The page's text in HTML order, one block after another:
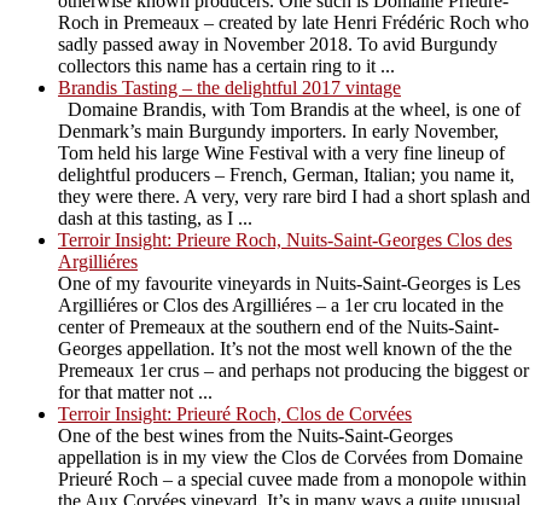
Roch in Premeaux – created by late Henri Frédéric Roch who
sadly passed away in November 2018. To avid Burgundy
collectors this name has a certain ring to it ...
Brandis Tasting – the delightful 2017 vintage
Domaine Brandis, with Tom Brandis at the wheel, is one of
Denmark’s main Burgundy importers. In early November,
Tom held his large Wine Festival with a very fine lineup of
delightful producers – French, German, Italian; you name it,
they were there. A very, very rare bird I had a short splash and
dash at this tasting, as I ...
Terroir Insight: Prieure Roch, Nuits-Saint-Georges Clos des
Argilliéres
One of my favourite vineyards in Nuits-Saint-Georges is Les
Argilliéres or Clos des Argilliéres – a 1er cru located in the
center of Premeaux at the southern end of the Nuits-Saint-
Georges appellation. It’s not the most well known of the the
Premeaux 1er crus – and perhaps not producing the biggest or
for that matter not ...
Terroir Insight: Prieuré Roch, Clos de Corvées
One of the best wines from the Nuits-Saint-Georges
appellation is in my view the Clos de Corvées from Domaine
Prieuré Roch – a special cuvee made from a monopole within
the Aux Corvées vineyard. It’s in many ways a quite unusual